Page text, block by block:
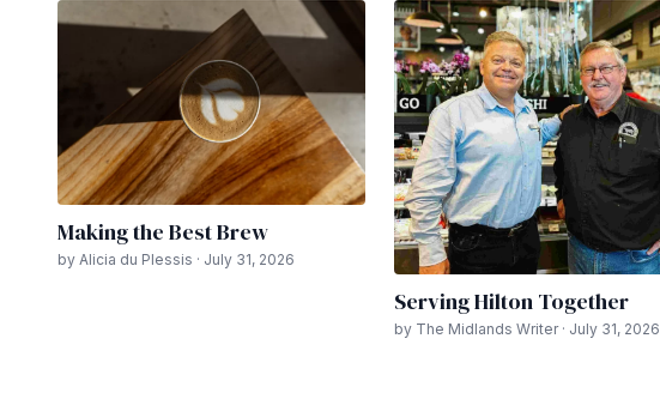
Making the Best Brew
by Alicia du Plessis · July 31, 2026
Serving Hilton Together
by The Midlands Writer · July 31, 2026